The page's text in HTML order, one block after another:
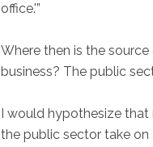
office.'”
Where then is the
business? The public
I would hypothesize that
the public sector take on